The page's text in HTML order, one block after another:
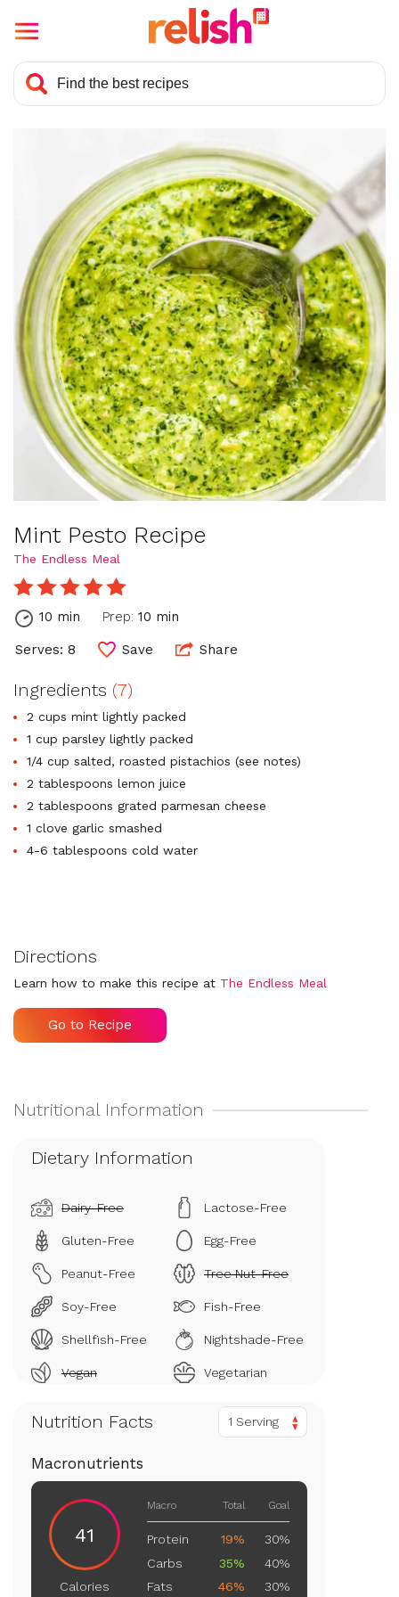
Mint Pesto Recipe
The Endless Meal
10 min Prep: 10 min
Serves: 8 Save Share
Ingredients (7)
2 cups mint lightly packed
1 cup parsley lightly packed
1/4 cup salted, roasted pistachios (see notes)
2 tablespoons lemon juice
2 tablespoons grated parmesan cheese
1 clove garlic smashed
4-6 tablespoons cold water
Directions
Learn how to make this recipe at The Endless Meal
Go to Recipe
Dietary Information
Dairy-Free Lactose-Free
Gluten-Free Egg-Free
Peanut-Free Tree Nut-Free
Soy-Free Fish-Free
Shellfish-Free Nightshade-Free
Vegan Vegetarian
Nutrition Facts 1 Serving
Macronutrients
41
Calories
Macro Total Goal
Protein 19%
30%
Carbs
35%
40%
Fats
46% 30%